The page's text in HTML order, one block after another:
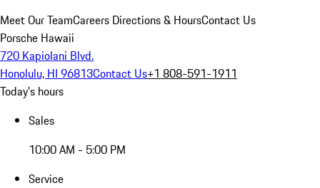
Meet Our TeamCareers Directions & HoursContact Us
Porsche Hawaii
720 Kapiolani Blvd.
Honolulu, HI 96813Contact Us+1 808-591-1911
Today's hours
Sales
10:00 AM - 5:00 PM
Service